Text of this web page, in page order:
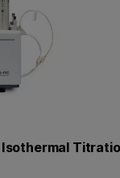
Isothermal